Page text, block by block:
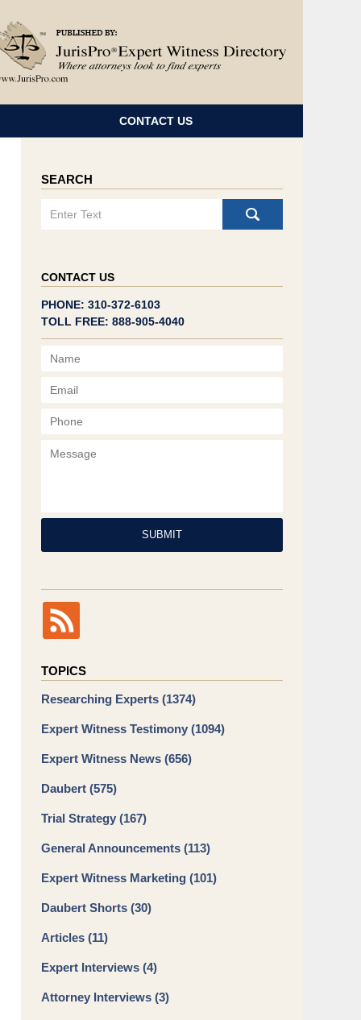
CONTACT US
SEARCH
CONTACT US
PHONE: 310-372-6103
TOLL FREE: 888-905-4040
Name
SUBMIT
TOPICS
Researching Experts (1374)
Expert Witness Testimony (1094)
Expert Witness News (656)
Daubert (575)
Trial Strategy (167)
General Announcements (113)
Expert Witness Marketing (101)
Daubert Shorts (30)
Articles (11)
Expert Interviews (4)
Attorney Interviews (3)